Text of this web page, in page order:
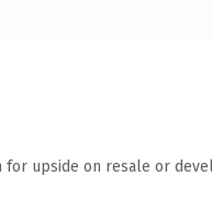
upside on resale or